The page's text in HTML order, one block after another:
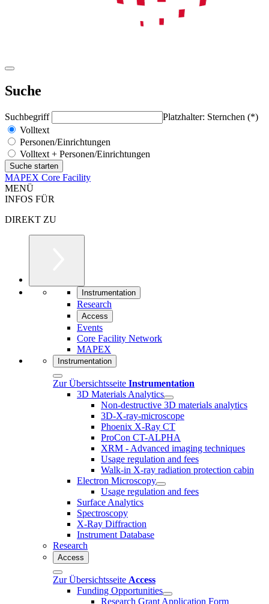
Suche
Suchbegriff
Platzhalter: Sternchen (*)
Volltext
Personen/Einrichtungen
Volltext + Personen/Einrichtungen
MAPEX Core Facility
MENÜ
INFOS FÜR
DIREKT ZU
Instrumentation
Research
Access
Events
Core Facility Network
MAPEX
Instrumentation
Zur Übersichtsseite Instrumentation
3D Materials Analytics
Non-destructive 3D materials analytics
3D-X-ray-microscope
Phoenix X-Ray CT
ProCon CT-ALPHA
XRM - Advanced imaging techniques
Usage regulation and fees
Walk-in X-ray radiation protection cabin
Electron Microscopy
Usage regulation and fees
Surface Analytics
Spectroscopy
X-Ray Diffraction
Instrument Database
Research
Access
Zur Übersichtsseite Access
Funding Opportunities
Research Grant Application Form